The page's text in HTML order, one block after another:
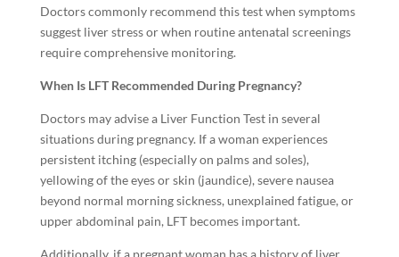
Doctors commonly recommend this test when symptoms
suggest liver stress or when routine antenatal screenings
require comprehensive monitoring.
When Is LFT Recommended During Pregnancy?
Doctors may advise a Liver Function Test in several
situations during pregnancy. If a woman experiences
persistent itching (especially on palms and soles),
yellowing of the eyes or skin (jaundice), severe nausea
beyond normal morning sickness, unexplained fatigue, or
upper abdominal pain, LFT becomes important.